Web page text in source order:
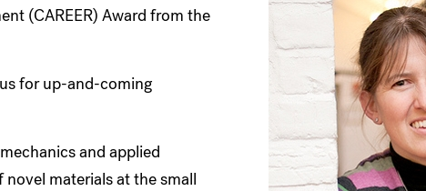
(CAREER) Award from the
for up-and-coming
and applied
materials at the small